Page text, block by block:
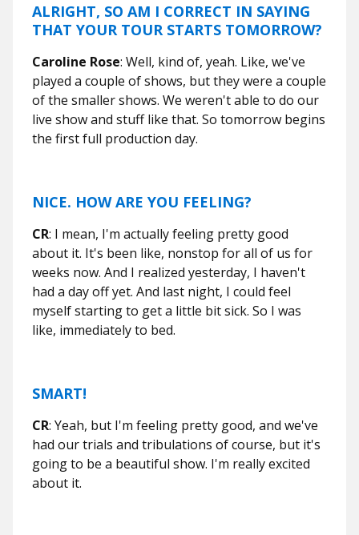
ALRIGHT, SO AM I CORRECT IN SAYING
THAT YOUR TOUR STARTS TOMORROW?
Caroline Rose: Well, kind of, yeah. Like, we've
played a couple of shows, but they were a couple
of the smaller shows. We weren't able to do our
live show and stuff like that. So tomorrow begins
the first full production day.
NICE. HOW ARE YOU FEELING?
CR: I mean, I'm actually feeling pretty good
about it. It's been like, nonstop for all of us for
weeks now. And I realized yesterday, I haven't
had a day off yet. And last night, I could feel
myself starting to get a little bit sick. So I was
like, immediately to bed.
SMART!
CR: Yeah, but I'm feeling pretty good, and we've
had our trials and tribulations of course, but it's
going to be a beautiful show. I'm really excited
about it.